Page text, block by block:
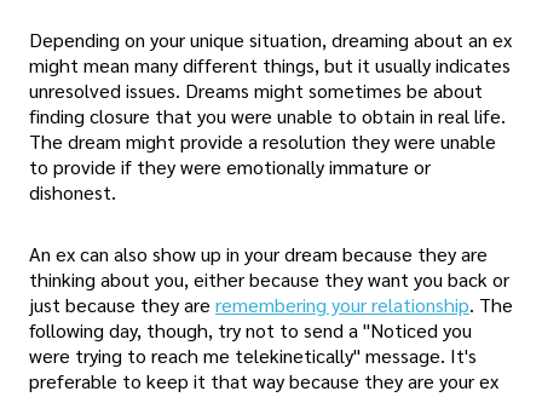
Depending on your unique situation, dreaming about an ex
might mean many different things, but it usually indicates
unresolved issues. Dreams might sometimes be about
finding closure that you were unable to obtain in real life.
The dream might provide a resolution they were unable
to provide if they were emotionally immature or
dishonest.
An ex can also show up in your dream because they are
thinking about you, either because they want you back or
just because they are remembering your relationship. The
following day, though, try not to send a "Noticed you
were trying to reach me telekinetically" message. It's
preferable to keep it that way because they are your ex